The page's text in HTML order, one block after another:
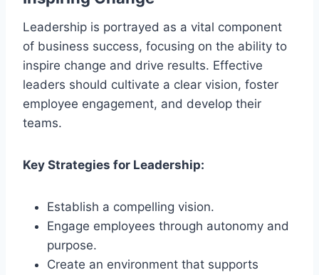
Leadership is portrayed as a vital component
of business success, focusing on the ability to
inspire change and drive results. Effective
leaders should cultivate a clear vision, foster
employee engagement, and develop their
teams.
Key Strategies for Leadership:
Establish a compelling vision.
Engage employees through autonomy and
purpose.
Create an environment that supports